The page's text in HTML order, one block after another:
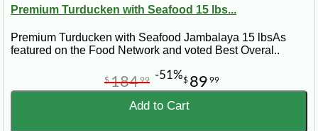
Premium Turducken with Seafood 15 lbs...
Premium Turducken with Seafood Jambalaya 15 lbsAs
featured on the Food Network and voted Best Overal..
$ 89 99
$184 99 -51%
Add to Cart